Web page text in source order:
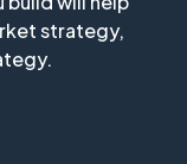
strategy,